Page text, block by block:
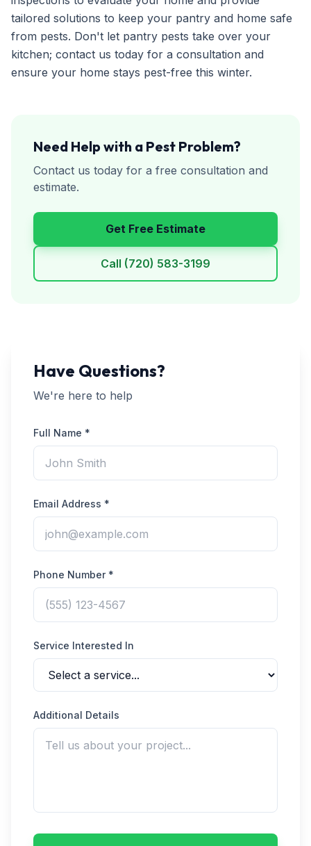
tailored solutions to keep your pantry and home safe
from pests. Don't let pantry pests take over your
kitchen; contact us today for a consultation and
ensure your home stays pest-free this winter.
Need Help with a Pest Problem?
Contact us today for a free consultation and
estimate.
Get Free Estimate
Call (720) 583-3199
Have Questions?
We're here to help
Full Name *
Email Address *
Phone Number *
Service Interested In
Additional Details